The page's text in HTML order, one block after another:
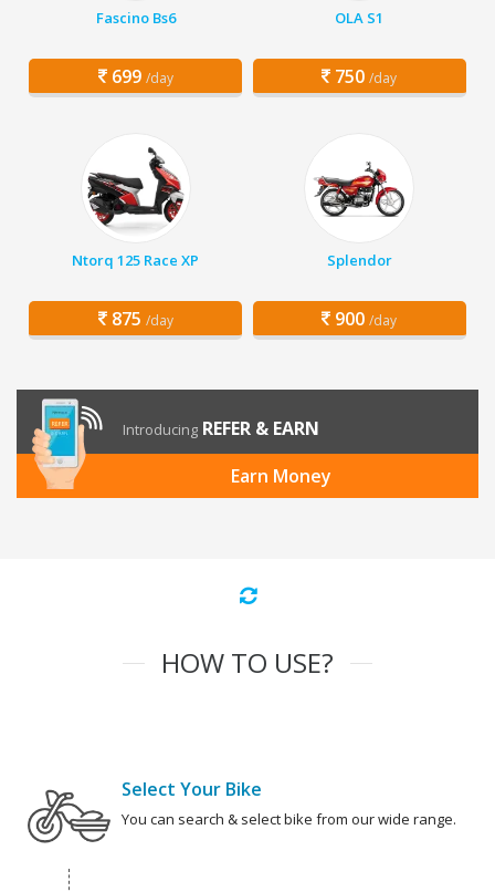
Fascino Bs6
699 /day
OLA S1
750 /day
Ntorq 125 Race XP
875 /day
Splendor
900 /day
Introducing REFER & EARN
Earn Money
HOW TO USE?
Select Your Bike
You can search & select bike from our wide range.